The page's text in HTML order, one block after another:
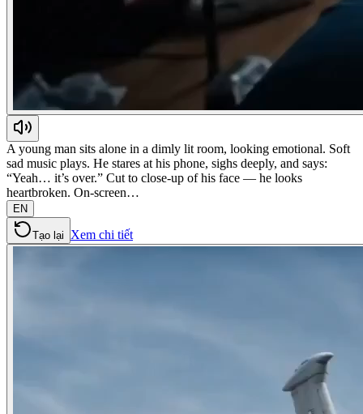
A young man sits alone in a dimly lit room, looking emotional. Soft
sad music plays. He stares at his phone, sighs deeply, and says:
“Yeah… it’s over.” Cut to close-up of his face — he looks
heartbroken. On-screen…
EN
Tạo lại Xem chi tiết